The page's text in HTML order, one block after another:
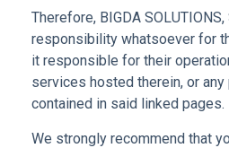
Therefore, BIGDA
responsibility whatsoever for
it responsible for their
services hosted therein, or
contained in said linked pages.
We strongly recommend that